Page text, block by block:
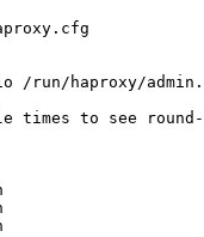
/run/haproxy/
times to see